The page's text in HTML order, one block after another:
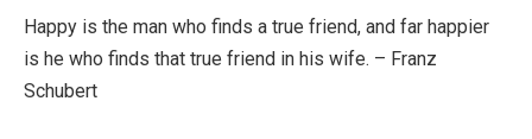
Happy is the man who finds a true friend, and far happier
is he who finds that true friend in his wife. – Franz
Schubert